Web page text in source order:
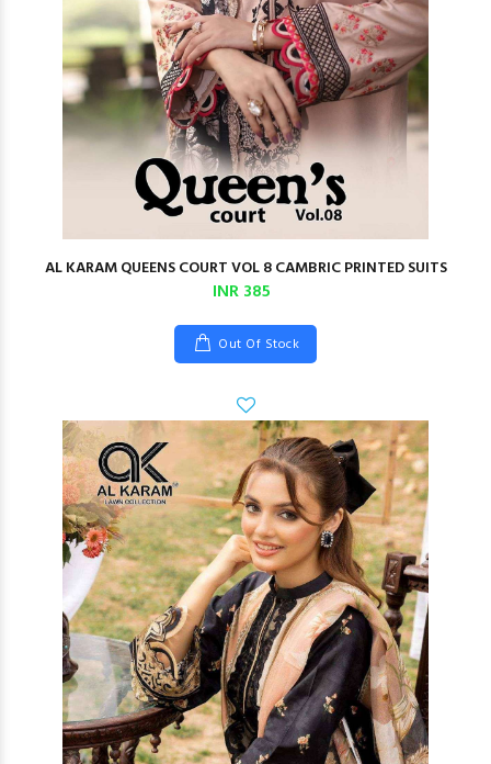
AL KARAM QUEENS COURT VOL 8 CAMBRIC PRINTED SUITS
INR 385
Out Of Stock